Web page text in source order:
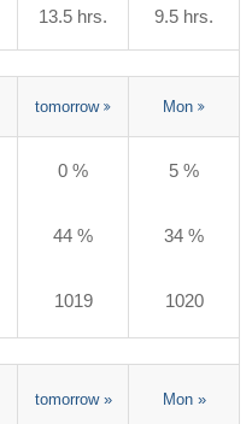
13.5 hrs. 9.5 hrs.
tomorrow Mon
0 % 5 %
44 % 34 %
1019 1020
tomorrow » Mon »